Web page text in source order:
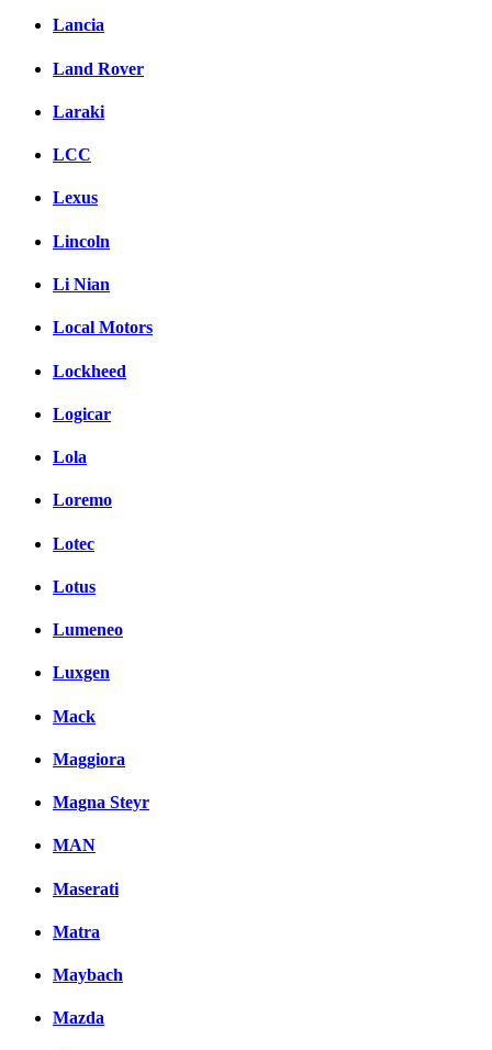
Lancia
Land Rover
Laraki
LCC
Lexus
Lincoln
Li Nian
Local Motors
Lockheed
Logicar
Lola
Loremo
Lotec
Lotus
Lumeneo
Luxgen
Mack
Maggiora
Magna Steyr
MAN
Maserati
Matra
Maybach
Mazda